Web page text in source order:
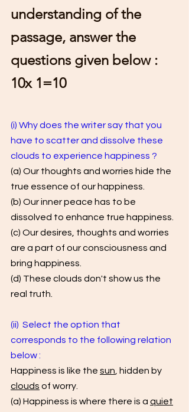
understanding of the
passage, answer the
questions given below :
10x 1=10
(i) Why does the writer say that you
have to scatter and dissolve these
clouds to experience happiness ?
(a) Our thoughts and worries hide the
true essence of our happiness.
(b) Our inner peace has to be
dissolved to enhance true happiness.
(c) Our desires, thoughts and worries
are a part of our consciousness and
bring happiness.
(d) These clouds don't show us the
real truth.
(ii)  Select the option that
corresponds to the following relation
below :
Happiness is like the sun , hidden by
clouds of worry.
(a) Happiness is where there is a quiet